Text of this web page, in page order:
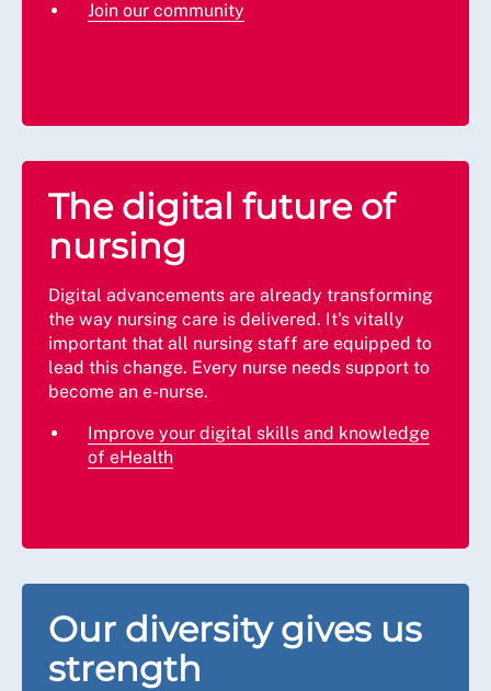
Join our community
The digital future of
nursing
Digital advancements are already transforming
the way nursing care is delivered. It's vitally
important that all nursing staff are equipped to
lead this change. Every nurse needs support to
become an e-nurse.
Improve your digital skills and knowledge
of eHealth
Our diversity gives us
strength